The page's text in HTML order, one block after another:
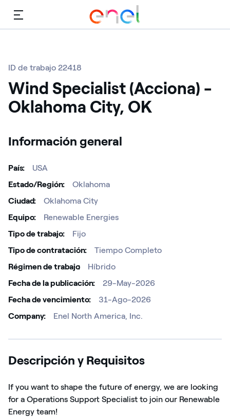
Menú
ID de trabajo 22418
Wind Specialist (Acciona) -
Oklahoma City, OK
Información general
País
USA
Estado/Región
Oklahoma
Ciudad
Oklahoma City
Equipo
Renewable Energies
Tipo de trabajo
Fijo
Tipo de contratación
Tiempo Completo
Régimen de trabajo ​
Híbrido
Fecha de la publicación
29-May-2026
Fecha de vencimiento
31-Ago-2026
Company
Enel North America, Inc.
Descripción y Requisitos
If you want to shape the future of energy, we are looking
for a Operations Support Specialist to join our Renewable
Energy team!